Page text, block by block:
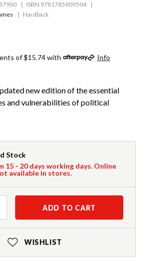
ISBN 9781785909504
Hardback
of $15.74 with Info
new edition of the essential
and vulnerabilities of political
Stock
15 - 20 days working days. Online
available in stores.
ADD TO CART
WISHLIST